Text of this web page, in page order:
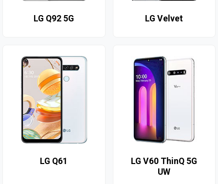
LG Q92 5G LG Velvet
LG Q61
LG V60 ThinQ 5G
UW